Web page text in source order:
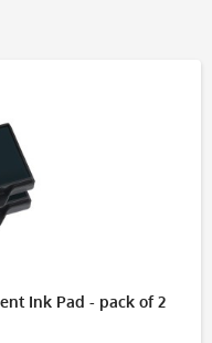
Ink Pad - pack of 2